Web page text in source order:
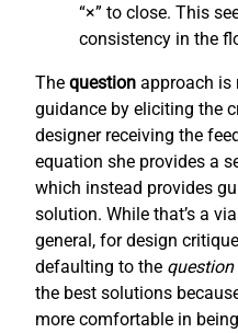
“×” to close. This
consistency in the
The question approach is
guidance by eliciting the
designer receiving the
equation she provides a
which instead provides
solution. While that’s a
general, for design
defaulting to the question
the best solutions
more comfortable in